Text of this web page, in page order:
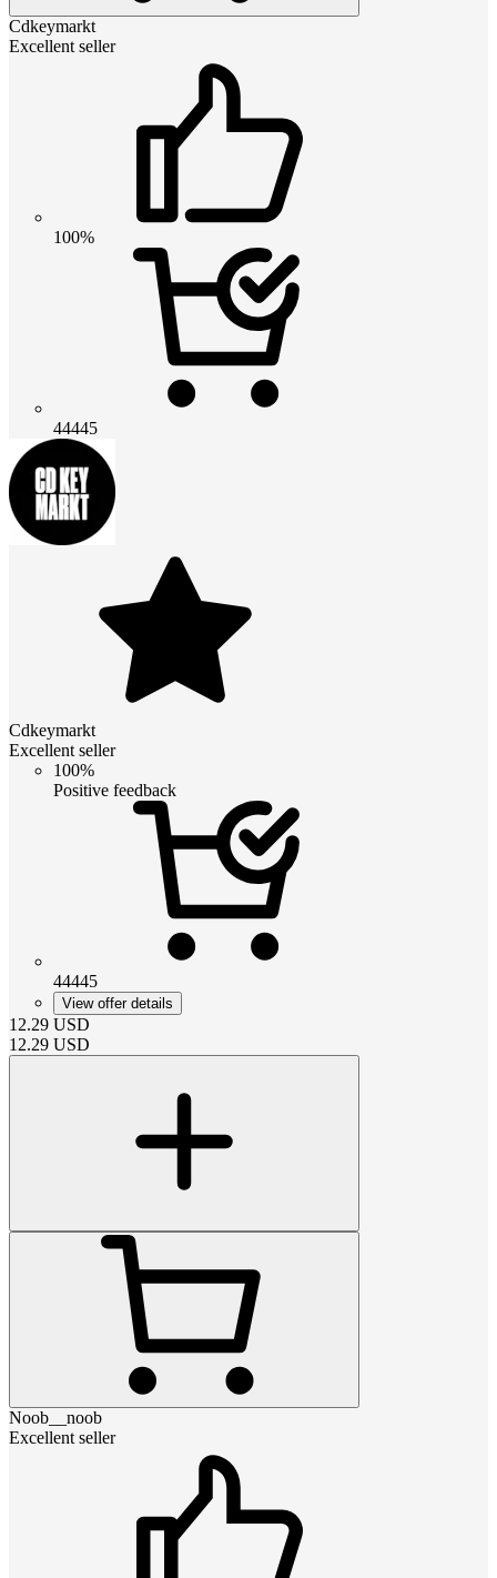
Cdkeymarkt
Excellent seller
100%
44445
Cdkeymarkt
Excellent seller
100%
Positive feedback
44445
View offer details
12.29 USD
12.29 USD
Noob__noob
Excellent seller